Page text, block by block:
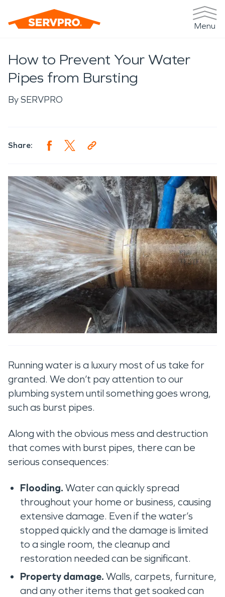
Menu
How to Prevent Your Water
Pipes from Bursting
BySERVPRO
Share:
Running water is a luxury most of us take for
granted. We don’t pay attention to our
plumbing system until something goes wrong,
such as burst pipes.
Along with the obvious mess and destruction
that comes with burst pipes, there can be
serious consequences:
Flooding. Water can quickly spread
throughout your home or business, causing
extensive damage. Even if the water’s
stopped quickly and the damage is limited
to a single room, the cleanup and
restoration needed can be significant.
Property damage. Walls, carpets, furniture,
and any other items that get soaked can